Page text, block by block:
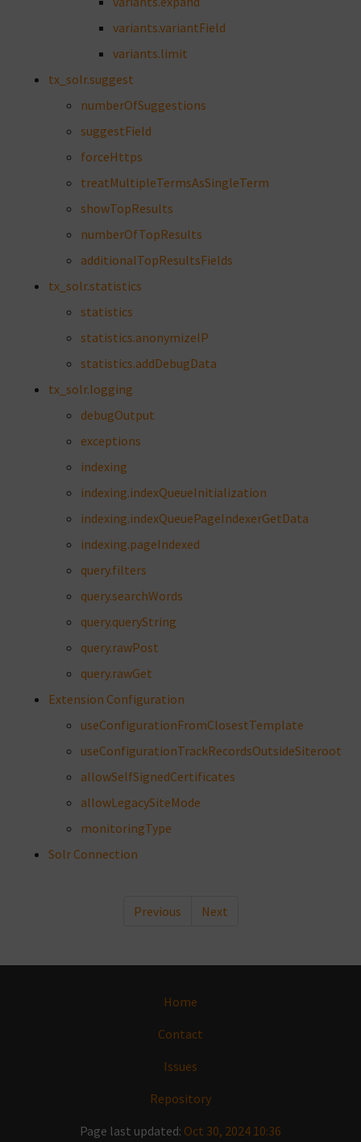
variants.variantField
variants.limit
tx_solr.suggest
numberOfSuggestions
suggestField
forceHttps
treatMultipleTermsAsSingleTerm
showTopResults
numberOfTopResults
additionalTopResultsFields
tx_solr.statistics
statistics
statistics.anonymizeIP
statistics.addDebugData
tx_solr.logging
debugOutput
exceptions
indexing
indexing.indexQueueInitialization
indexing.indexQueuePageIndexerGetData
indexing.pageIndexed
query.filters
query.searchWords
query.queryString
query.rawPost
query.rawGet
Extension Configuration
useConfigurationFromClosestTemplate
useConfigurationTrackRecordsOutsideSiteroot
allowSelfSignedCertificates
allowLegacySiteMode
monitoringType
Solr Connection
Previous Next
Home
Contact
Issues
Repository
Page last updated: Oct 30, 2024 10:36